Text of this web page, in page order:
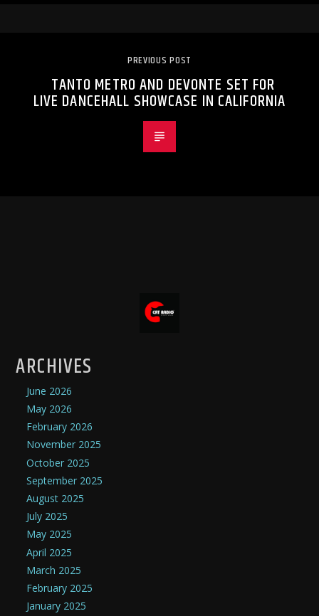
PREVIOUS POST
TANTO METRO AND DEVONTE SET FOR
LIVE DANCEHALL SHOWCASE IN CALIFORNIA
ARCHIVES
June 2026
May 2026
February 2026
November 2025
October 2025
September 2025
August 2025
July 2025
May 2025
April 2025
March 2025
February 2025
January 2025